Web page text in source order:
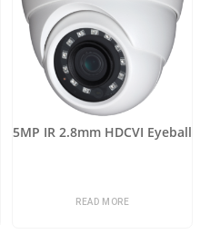
5MP IR 2.8mm HDCVI Eyeball
READ MORE